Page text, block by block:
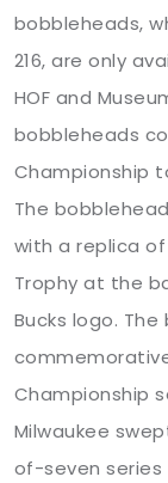
bobbleheads,
216, are only
HOF and
bobbleheads
Championship
The
with a replica of
Trophy at the
Bucks logo.
Championship
Milwaukee
of-seven series